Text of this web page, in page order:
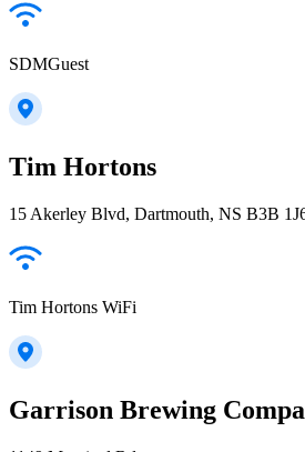
SDMGuest
Tim Hortons
15 Akerley Blvd, Dartmouth, NS B3B
Tim Hortons WiFi
Garrison Brewing